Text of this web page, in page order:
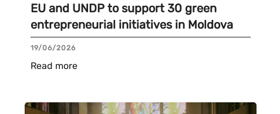
EU and UNDP to support 30 green
entrepreneurial initiatives in Moldova
19/06/2026
Read more